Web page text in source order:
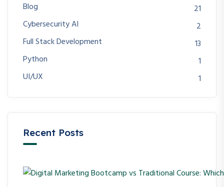
Blog
21
Cybersecurity AI
2
Full Stack Development
13
Python
1
UI/UX
1
Recent Posts